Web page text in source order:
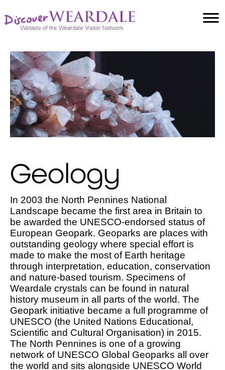
Accommodation
Food and Drink
Attractions
Facilities
Activities
Geology
In 2003 the North Pennines National
Landscape became the first area in Britain to
be awarded the UNESCO-endorsed status of
European Geopark. Geoparks are places with
outstanding geology where special effort is
made to make the most of Earth heritage
through interpretation, education, conservation
and nature-based tourism. Specimens of
Weardale crystals can be found in natural
history museum in all parts of the world. The
Geopark initiative became a full programme of
UNESCO (the United Nations Educational,
Scientific and Cultural Organisation) in 2015.
The North Pennines is one of a growing
network of UNESCO Global Geoparks all over
the world and sits alongside UNESCO World